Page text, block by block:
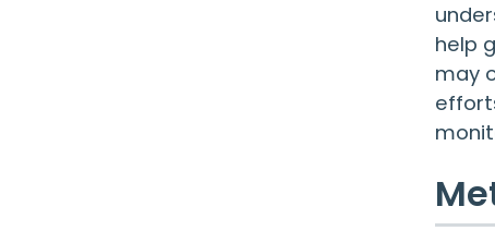
help
may